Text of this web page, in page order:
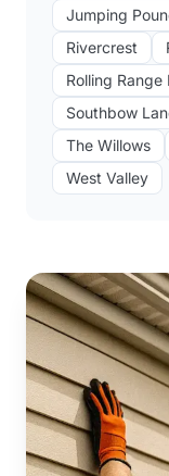
Jumping
Rivercrest
Rolling Range
Southbow
The Willows
West Valley